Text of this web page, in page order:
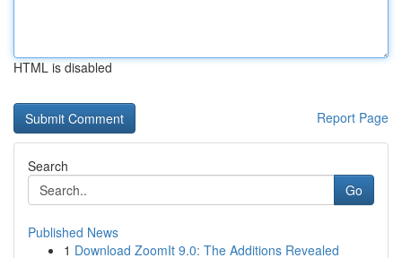
HTML is disabled
Report Page
Search
Go
Published News
1 Download ZoomIt 9.0: The Additions Revealed